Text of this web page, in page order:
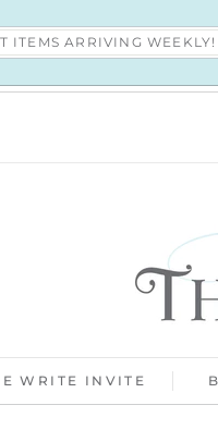
ITEMS ARRIVING
WRITE INVITE